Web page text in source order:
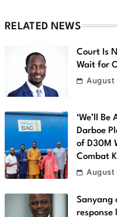
RELATED NEWS
Court Is
Wait for
August
‘We’ll
Darboe
of D30M
Combat
August
Sanyang
response